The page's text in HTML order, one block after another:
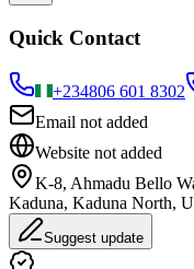
Quick Contact
+234806 601 8302
Email not added
Website not added
K-8, Ahmadu Bello
Kaduna, Kaduna North,
Suggest update